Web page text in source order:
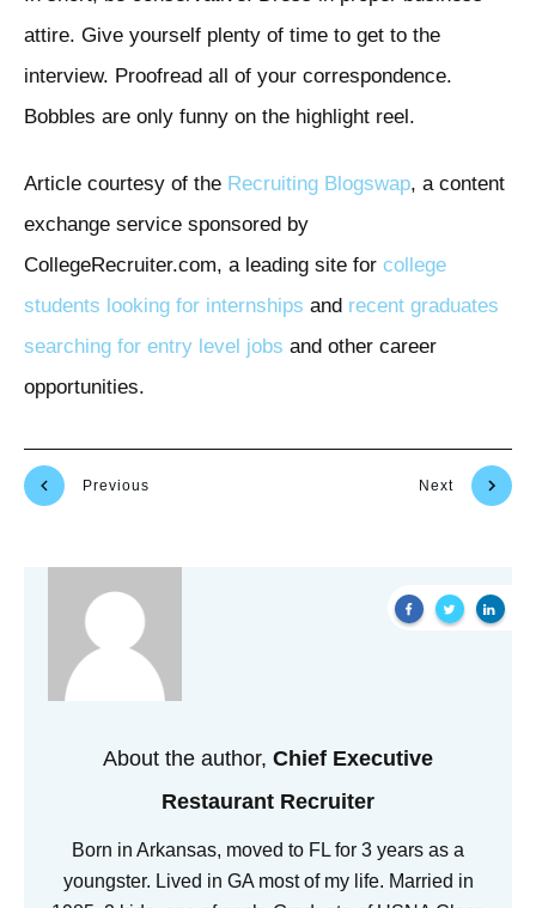
attire. Give yourself plenty of time to get to the
interview. Proofread all of your correspondence.
Bobbles are only funny on the highlight reel.
Article courtesy of the Recruiting Blogswap, a content
exchange service sponsored by
CollegeRecruiter.com, a leading site for college
students looking for internships and recent graduates
searching for entry level jobs and other career
opportunities.
Previous Next
About the author, Chief Executive
Restaurant Recruiter
Born in Arkansas, moved to FL for 3 years as a
youngster. Lived in GA most of my life. Married in